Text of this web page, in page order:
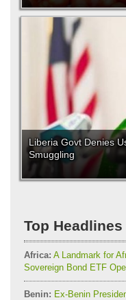
Liberia Govt Denies
Smuggling
Top Headlines
Africa: A Landmark for
Sovereign Bond ETF
Benin: Ex-Benin